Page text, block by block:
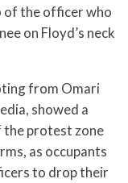
of the officer who
on Floyd’s neck
from Omari
showed a
the protest zone
as occupants
to drop their